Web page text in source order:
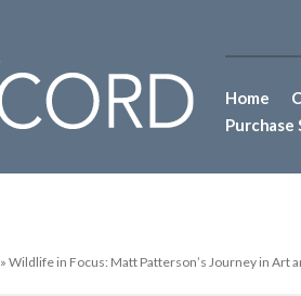
Home
Purchase
» Wildlife in Focus: Matt Patterson’s Journey in Art